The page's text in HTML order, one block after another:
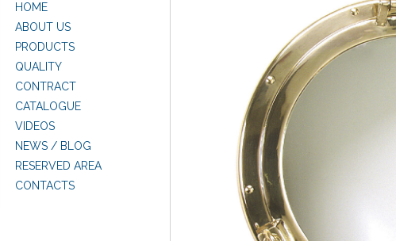
HOME
ABOUT US
PRODUCTS
QUALITY
CONTRACT
CATALOGUE
VIDEOS
NEWS / BLOG
RESERVED AREA
CONTACTS